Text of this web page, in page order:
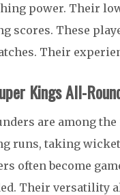
power. Their
scores. These
Their
Kings All-
are among
runs, taking
often become
Their versatility